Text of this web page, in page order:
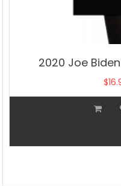
2020 Joe
$